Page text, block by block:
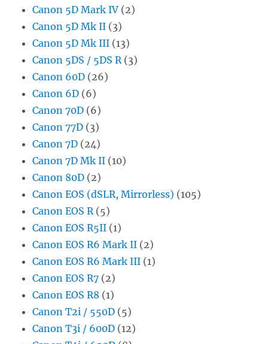
Canon 5D Mark IV (2)
Canon 5D Mk II (3)
Canon 5D Mk III (13)
Canon 5DS / 5DS R(3)
Canon 60D (26)
Canon 6D (6)
Canon 70D (6)
Canon 77D (3)
Canon 7D (24)
Canon 7D Mk II (10)
Canon 80D (2)
Canon EOS (dSLR, Mirrorless) (105)
Canon EOS R(5)
Canon EOS R5II (1)
Canon EOS R6 Mark II (2)
Canon EOS R6 Mark III (1)
Canon EOS R7 (2)
Canon EOS R8 (1)
Canon T2i / 550D (5)
Canon T3i / 600D (12)